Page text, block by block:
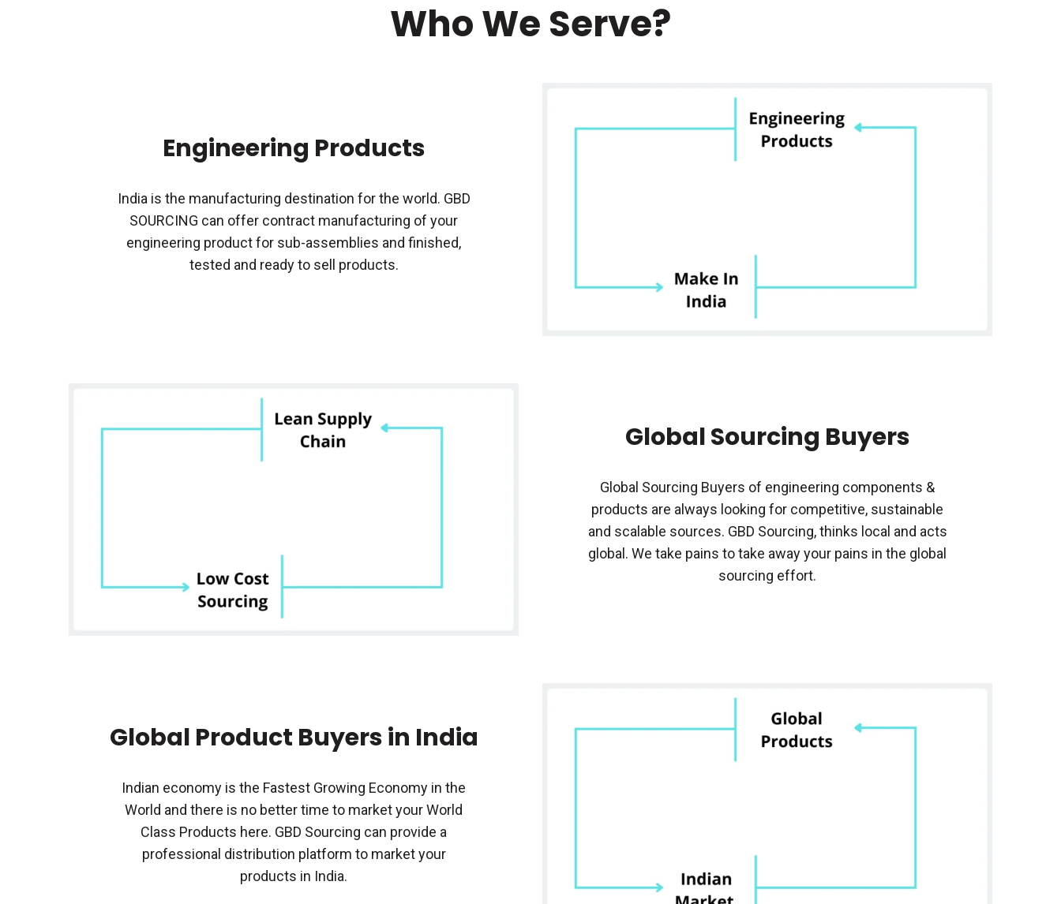
Who We Serve?
Engineering Products
India is the manufacturing destination for the world. GBD
SOURCING can offer contract manufacturing of your
engineering product for sub-assemblies and finished,
tested and ready to sell products.
Global Sourcing Buyers
Global Sourcing Buyers of engineering components &
products are always looking for competitive, sustainable
and scalable sources. GBD Sourcing, thinks local and acts
global. We take pains to take away your pains in the global
sourcing effort.
Global Product Buyers in India
Indian economy is the Fastest Growing Economy in the
World and there is no better time to market your World
Class Products here. GBD Sourcing can provide a
professional distribution platform to market your
products in India.